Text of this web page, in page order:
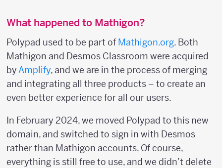
What happened to Mathigon?
Polypad used to be part of Mathigon.org. Both
Mathigon and Desmos Classroom were acquired
byAmplify, and we are in the process of merging
and integrating all three products – to create an
even better experience for all our users.
In February 2024, we moved Polypad to this new
domain, and switched to sign in with Desmos
rather than Mathigon accounts. Of course,
everything is still free to use, and we didn’t delete